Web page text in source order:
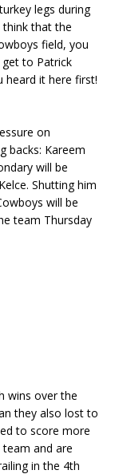
legs during
that the
field, you
to Patrick
heard it here first!
on
backs: Kareem
will be
Shutting him
will be
team Thursday
wins over the
they also lost to
to score more
and are
in the 4th